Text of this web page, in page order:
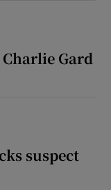
Gard
suspect